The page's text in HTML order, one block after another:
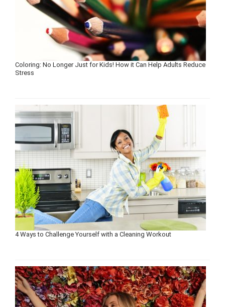
Coloring: No Longer Just for Kids! How it Can Help Adults Reduce
Stress
4 Ways to Challenge Yourself with a Cleaning Workout